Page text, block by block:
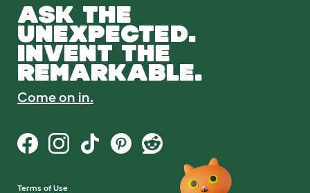
ASK THE
UNEXPECTED.
INVENT THE
REMARKABLE.
Come on in.
Terms of Use